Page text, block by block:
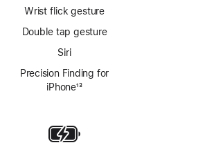
Wrist flick gesture
Double tap gesture
Siri
Precision Finding for
iPhone13